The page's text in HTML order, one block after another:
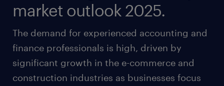
market outlook 2025.
The demand for experienced accounting and
finance professionals is high, driven by
significant growth in the e-commerce and
construction industries as businesses focus